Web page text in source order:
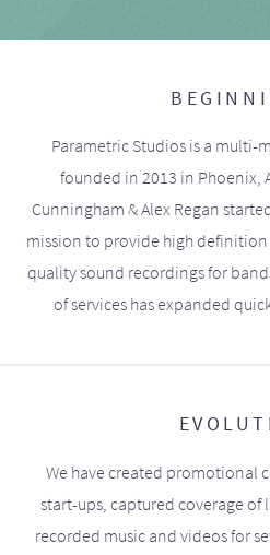
Parametric Studios is a
founded in 2013 in Phoenix,
Cunningham & Alex Regan
mission to provide high
quality sound recordings for
of services has expanded
We have created promotional
start-ups, captured coverage of
recorded music and videos for